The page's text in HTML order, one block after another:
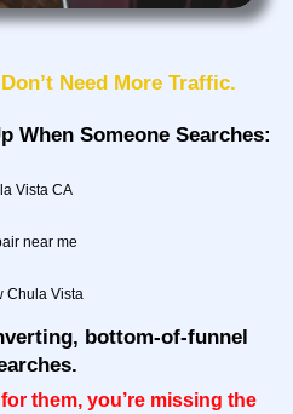
Need More Traffic.
When Someone Searches:
Vista CA
near me
Chula Vista
bottom-of-funnel
them, you’re missing the